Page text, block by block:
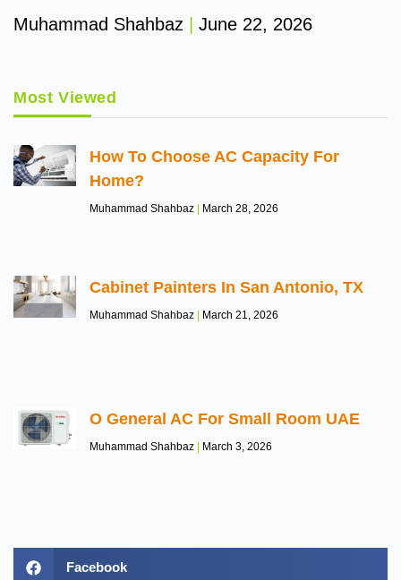
Muhammad Shahbaz June 22, 2026
Most Viewed
How To Choose AC Capacity For
Home?
Muhammad Shahbaz March 28, 2026
Cabinet Painters In San Antonio, TX
Muhammad Shahbaz March 21, 2026
O General AC For Small Room UAE
Muhammad Shahbaz March 3, 2026
Facebook